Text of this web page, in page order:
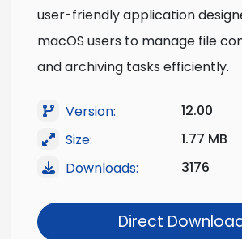
user-friendly application
macOS users to manage file
and archiving tasks efficiently.
Version:
12.00
Size:
1.77 MB
Downloads:
3176
Direct